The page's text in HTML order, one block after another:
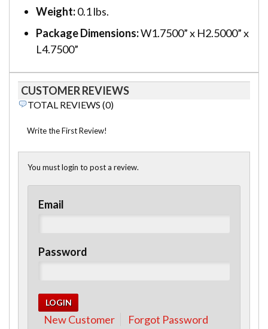
Weight:0.1 lbs.
Package Dimensions:W1.7500” x H2.5000” x
L4.7500”
CUSTOMER REVIEWS
TOTAL REVIEWS (0)
Write the First Review!
You must login to post a review.
Email
Password
New Customer Forgot Password